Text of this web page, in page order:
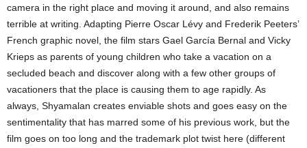
camera in the right place and moving it around, and also remains
terrible at writing. Adapting Pierre Oscar Lévy and Frederik Peeters’
French graphic novel, the film stars Gael García Bernal and Vicky
Krieps as parents of young children who take a vacation on a
secluded beach and discover along with a few other groups of
vacationers that the place is causing them to age rapidly. As
always, Shyamalan creates enviable shots and goes easy on the
sentimentality that has marred some of his previous work, but the
film goes on too long and the trademark plot twist here (different